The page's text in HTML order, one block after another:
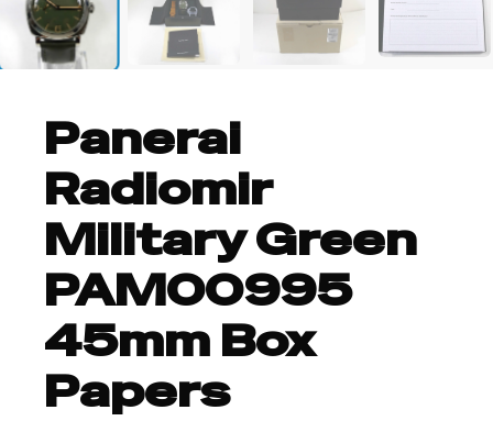
Panerai
Radiomir
Military Green
PAM00995
45mm Box
Papers